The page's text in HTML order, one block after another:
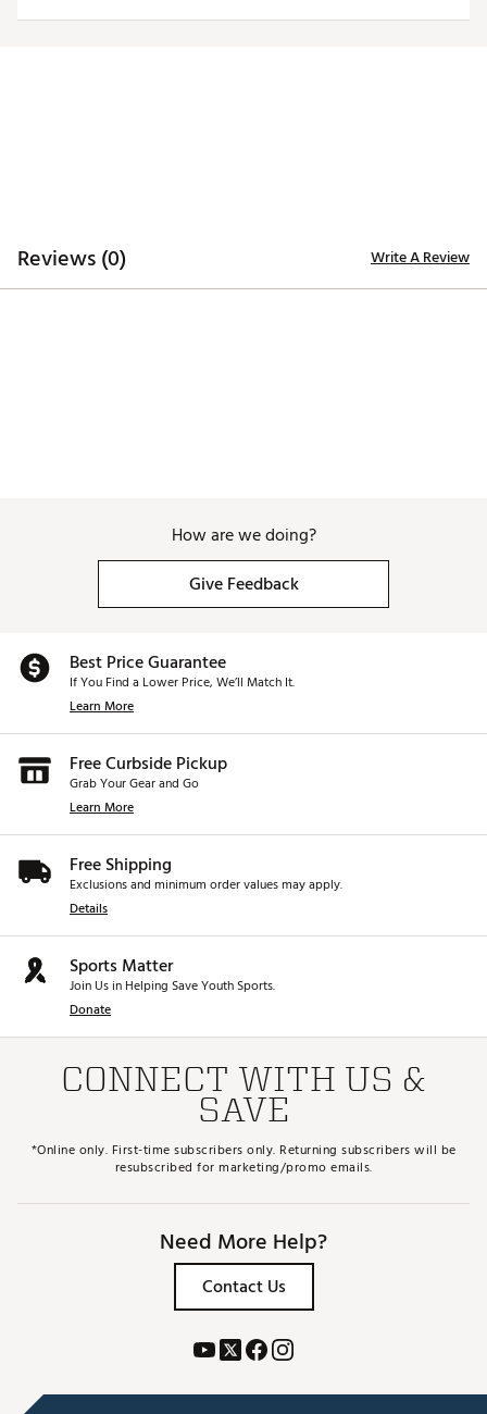
Reviews (0) Write A Review
How are we doing?
Give Feedback
Best Price Guarantee
If You Find a Lower Price, We’ll Match It.
Learn More
Free Curbside Pickup
Grab Your Gear and Go
Learn More
Free Shipping
Exclusions and minimum order values may apply.
Details
Sports Matter
Join Us in Helping Save Youth Sports.
Donate
CONNECT WITH US &
SAVE
*Online only. First-time subscribers only. Returning subscribers will be
resubscribed for marketing/promo emails.
Need More Help?
Contact Us